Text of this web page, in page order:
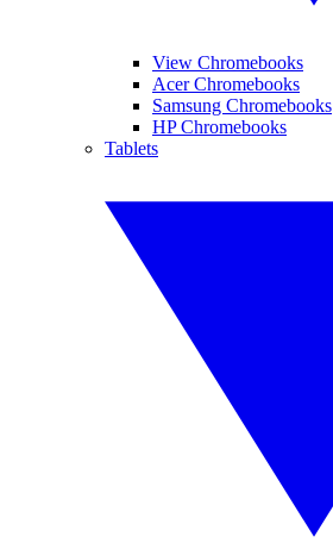
View Chromebooks
Acer Chromebooks
Samsung Chromebooks
HP Chromebooks
Tablets